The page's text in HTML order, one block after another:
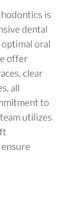
is
dental
oral
offer
clear
all
to
utilizes